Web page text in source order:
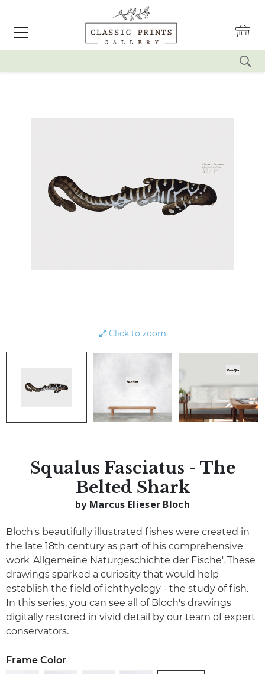
Click to zoom
Squalus Fasciatus - The
Belted Shark
by Marcus Elieser Bloch
Bloch's beautifully illustrated fishes were created in
the late 18th century as part of his comprehensive
work 'Allgemeine Naturgeschichte der Fische'. These
drawings sparked a curiosity that would help
establish the field of ichthyology - the study of fish.
In this series, you can see all of Bloch's drawings
digitally restored in vivid detail by our team of expert
conservators.
Frame Color